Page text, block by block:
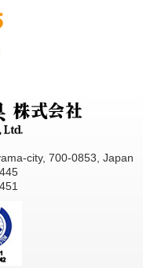
city, 700-0853, Japan